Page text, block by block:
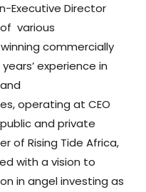
Executive Director
various
commercially
experience in
operating at CEO
and private
of Rising Tide Africa,
with a vision to
in angel investing as